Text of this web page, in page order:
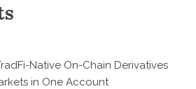
Native On-Chain Derivatives
in One Account